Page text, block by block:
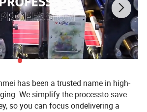
has been a trusted name in high-
We simplify the processto save
so you can focus ondelivering a